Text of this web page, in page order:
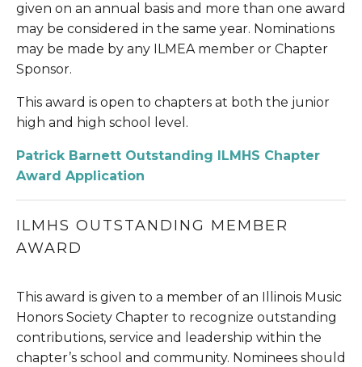
given on an annual basis and more than one award
may be considered in the same year. Nominations
may be made by any ILMEA member or Chapter
Sponsor.
This award is open to chapters at both the junior
high and high school level.
Patrick Barnett Outstanding ILMHS Chapter
Award Application
ILMHS OUTSTANDING MEMBER
AWARD
This award is given to a member of an Illinois Music
Honors Society Chapter to recognize outstanding
contributions, service and leadership within the
chapter’s school and community. Nominees should